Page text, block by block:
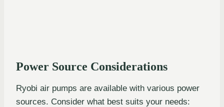
Power Source Considerations
Ryobi air pumps are available with various power
sources. Consider what best suits your needs: